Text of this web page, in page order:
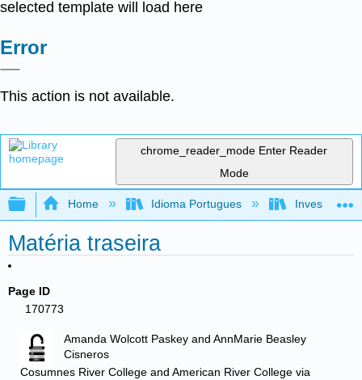
selected template will load here
Error
This action is not available.
chrome_reader_mode Enter Reader
Mode
Expand/collapse global hierarchy
Home Idioma Portugues
Matéria traseira
Page ID
170773
Amanda Wolcott Paskey and AnnMarie Beasley
Cisneros
Cosumnes River College and American River Collegevia